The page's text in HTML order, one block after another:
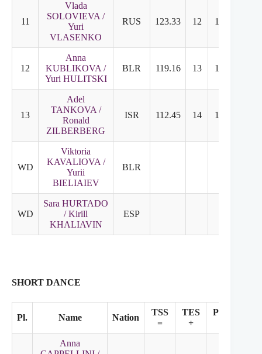
11
Vlada
SOLOVIEVA /
Yuri
VLASENKO
RUS 123.33 12 10
12
Anna
KUBLIKOVA /
Yuri HULITSKI
BLR 119.16 13 12
13
Adel
TANKOVA /
Ronald
ZILBERBERG
ISR 112.45 14 13
WD
Viktoria
KAVALIOVA /
Yurii
BIELIAIEV
BLR
WD
Sara HURTADO
/ Kirill
KHALIAVIN
ESP
SHORT DANCE
Pl. Name Nation
TSS
=
TES
+
PCS
Anna